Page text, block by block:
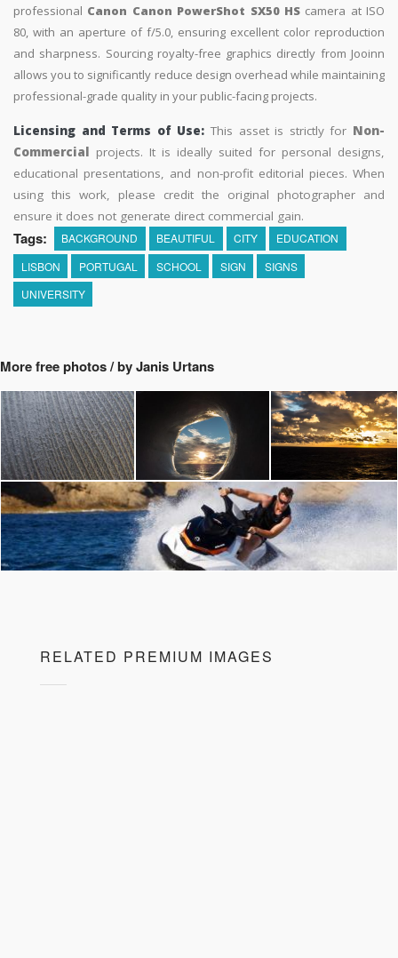
professional Canon Canon PowerShot SX50 HScamera at ISO
80, with an aperture of f/5.0, ensuring excellent color reproduction
and sharpness. Sourcing royalty-free graphics directly from Jooinn
allows you to significantly reduce design overhead while maintaining
professional-grade quality in your public-facing projects.
Licensing and Terms of Use: This asset is strictly for Non-
Commercial projects. It is ideally suited for personal designs,
educational presentations, and non-profit editorial pieces. When
using this work, please credit the original photographer and
ensure it does not generate direct commercial gain.
Tags: BACKGROUND BEAUTIFUL CITY
EDUCATION
LISBON
PORTUGAL SCHOOL SIGN
SIGNS
UNIVERSITY
More free photos / by Janis Urtans
RELATED PREMIUM IMAGES